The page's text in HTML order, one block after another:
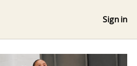
Sign in